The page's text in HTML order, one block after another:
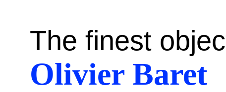
The finest
Olivier Baret